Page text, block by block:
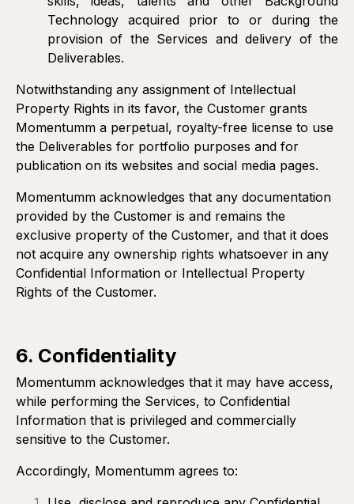
Technology acquired prior to or during the
provision of the Services and delivery of the
Deliverables.
Notwithstanding any assignment of Intellectual
Property Rights in its favor, the Customer grants
Momentumm a perpetual, royalty-free license to use
the Deliverables for portfolio purposes and for
publication on its websites and social media pages.
Momentumm acknowledges that any documentation
provided by the Customer is and remains the
exclusive property of the Customer, and that it does
not acquire any ownership rights whatsoever in any
Confidential Information or Intellectual Property
Rights of the Customer.
6. Confidentiality
Momentumm acknowledges that it may have access,
while performing the Services, to Confidential
Information that is privileged and commercially
sensitive to the Customer.
Accordingly, Momentumm agrees to: